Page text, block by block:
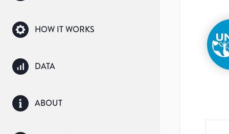
HOW IT WORKS
DATA
ABOUT